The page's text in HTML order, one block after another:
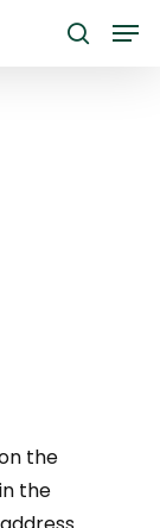
search
the
the